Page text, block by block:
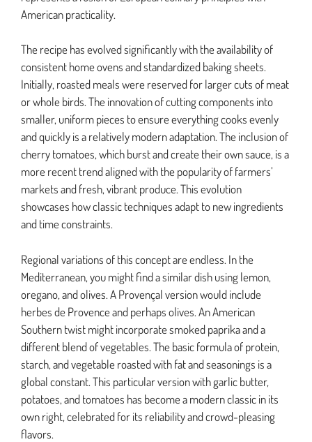
American practicality.
The recipe has evolved significantly with the availability of
consistent home ovens and standardized baking sheets.
Initially, roasted meals were reserved for larger cuts of meat
or whole birds. The innovation of cutting components into
smaller, uniform pieces to ensure everything cooks evenly
and quickly is a relatively modern adaptation. The inclusion of
cherry tomatoes, which burst and create their own sauce, is a
more recent trend aligned with the popularity of farmers’
markets and fresh, vibrant produce. This evolution
showcases how classic techniques adapt to new ingredients
and time constraints.
Regional variations of this concept are endless. In the
Mediterranean, you might find a similar dish using lemon,
oregano, and olives. A Provençal version would include
herbes de Provence and perhaps olives. An American
Southern twist might incorporate smoked paprika and a
different blend of vegetables. The basic formula of protein,
starch, and vegetable roasted with fat and seasonings is a
global constant. This particular version with garlic butter,
potatoes, and tomatoes has become a modern classic in its
own right, celebrated for its reliability and crowd-pleasing
flavors.